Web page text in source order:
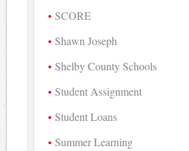
SCORE
Shawn Joseph
Shelby County Schools
Student Assignment
Student Loans
Summer Learning